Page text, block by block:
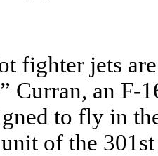
fighter jets
Curran, an F-
to fly in
of the